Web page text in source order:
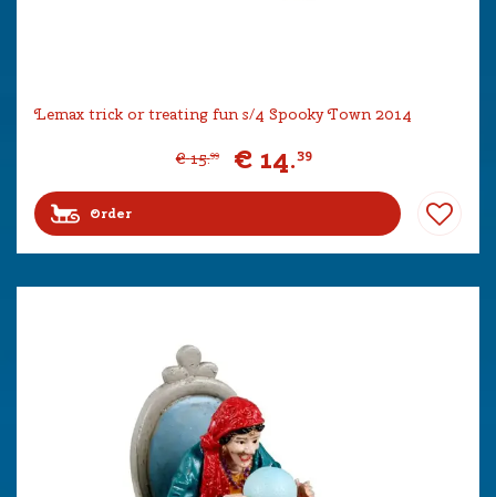
Lemax trick or treating fun s/4 Spooky Town 2014
€ 15.99 € 14.39
Order